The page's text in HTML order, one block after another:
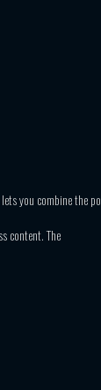
you combine the
content. The